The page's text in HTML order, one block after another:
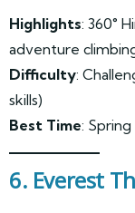
Highlights: 360°
adventure
Difficulty:
skills)
Best Time:
6. Everest